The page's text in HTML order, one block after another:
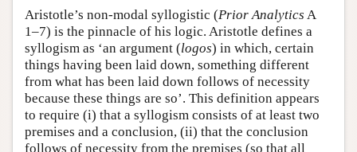
Aristotle’s non-modal syllogistic (Prior Analytics A
1–7) is the pinnacle of his logic. Aristotle defines a
syllogism as ‘an argument (logos) in which, certain
things having been laid down, something different
from what has been laid down follows of necessity
because these things are so’. This definition appears
to require (i) that a syllogism consists of at least two
premises and a conclusion, (ii) that the conclusion
follows of necessity from the premises (so that all